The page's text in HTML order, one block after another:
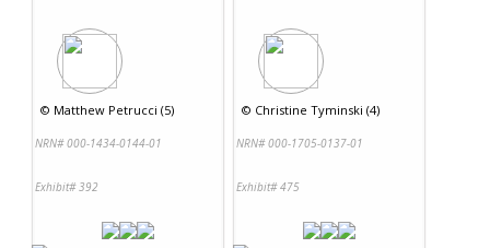
© Matthew Petrucci (5)
NRN# 000-1434-0144-01
Exhibit# 392
© Christine Tyminski (4)
NRN# 000-1705-0137-01
Exhibit# 475